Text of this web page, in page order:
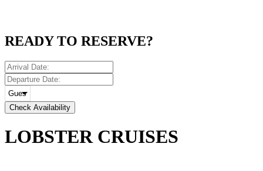
READY TO RESERVE?
Check Availability
LOBSTER CRUISES